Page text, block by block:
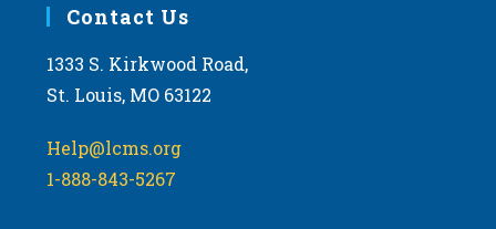
Contact Us
1333 S. Kirkwood Road,
St. Louis, MO 63122
Help@lcms.org
1-888-843-5267